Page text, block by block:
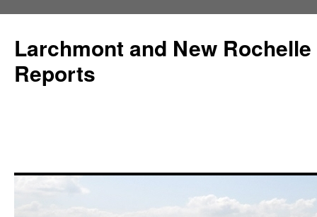
Larchmont and New
Reports